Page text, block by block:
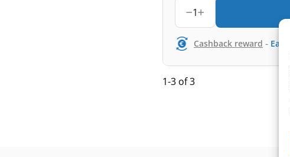
1
Cashback reward - Earn
1-3 of 3